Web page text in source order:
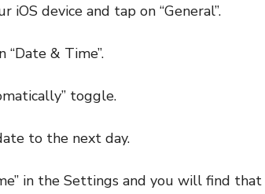
iOS device and tap on “General”.
& Time”.
toggle.
to the next day.
in the Settings and you will find